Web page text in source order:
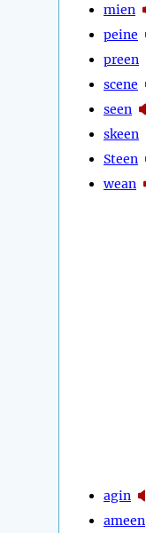
mien
peine
preen
scene
seen
skeen
Steen
wean
agin
ameen